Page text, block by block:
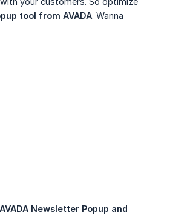
tool from AVADA. Wanna
AVADA Newsletter Popup and